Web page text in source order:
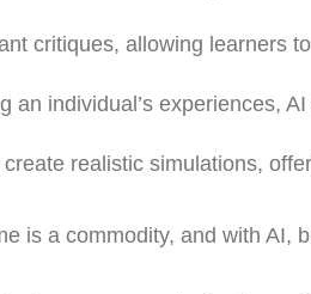
critiques, allowing learners
individual’s experiences,
realistic simulations,
is a commodity, and with AI,